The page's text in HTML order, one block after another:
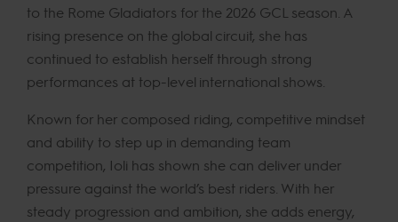
to the Rome Gladiators for the 2026 GCL season. A
rising presence on the global circuit, she has
continued to establish herself through strong
performances at top-level international shows.
Known for her composed riding, competitive mindset
and ability to step up in demanding team
competition, Ioli has shown she can deliver under
pressure against the world’s best riders. With her
steady progression and ambition, she adds energy,